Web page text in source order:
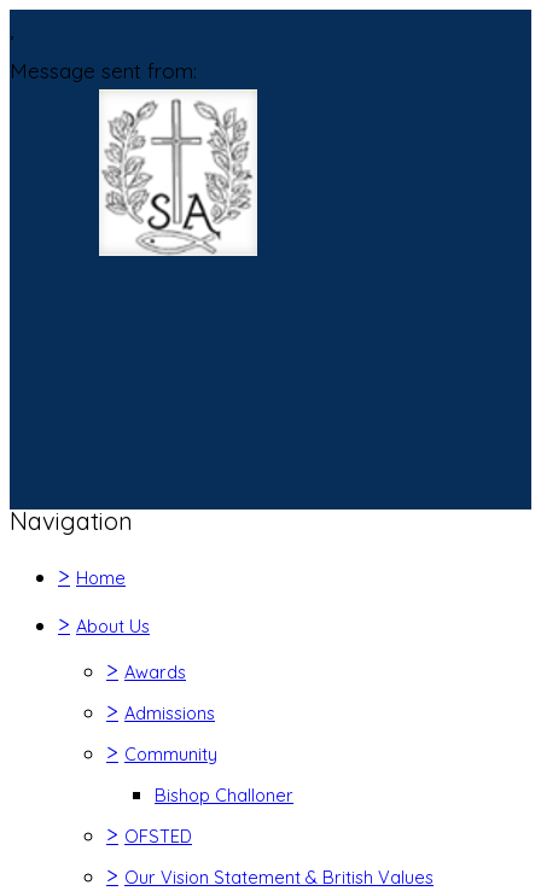
Message sent from:
Navigation
> Home
> About Us
> Awards
> Admissions
> Community
Bishop Challoner
> OFSTED
> Our Vision Statement & British Values